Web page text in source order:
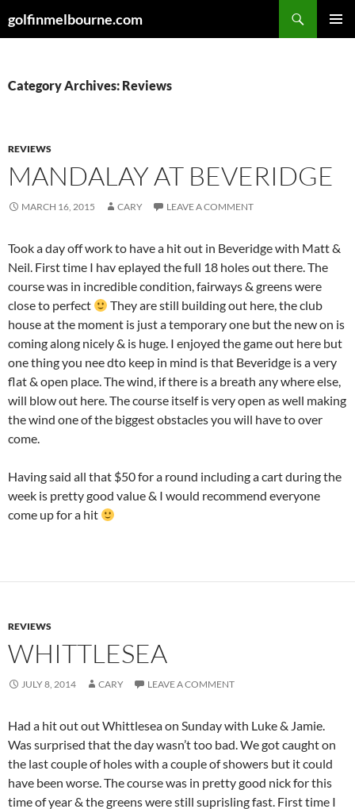
togolfinmelbourne.com
Category Archives: Reviews
REVIEWS
MANDALAY AT BEVERIDGE
MARCH 16, 2015 CARY LEAVE A COMMENT
Took a day off work to have a hit out in Beveridge with Matt &
Neil. First time I hav eplayed the full 18 holes out there. The
course was in incredible condition, fairways & greens were
close to perfect
They are still building out here, the club
house at the moment is just a temporary one but the new on is
coming along nicely & is huge. I enjoyed the game out here but
one thing you nee dto keep in mind is that Beveridge is a very
flat & open place. The wind, if there is a breath any where else,
will blow out here. The course itself is very open as well making
the wind one of the biggest obstacles you will have to over
come.
Having said all that $50 for a round including a cart during the
week is pretty good value & I would recommend everyone
come up for a hit
REVIEWS
WHITTLESEA
JULY 8, 2014 CARY LEAVE A COMMENT
Had a hit out out Whittlesea on Sunday with Luke & Jamie.
Was surprised that the day wasn’t too bad. We got caught on
the last couple of holes with a couple of showers but it could
have been worse. The course was in pretty good nick for this
time of year & the greens were still suprisling fast. First time I